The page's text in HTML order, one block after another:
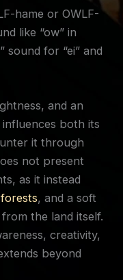
hame or OWLF-
like “ow” in
sound for “ei” and
and an
both its
it through
not present
as it instead
forests, and a soft
the land itself.
creativity,
beyond